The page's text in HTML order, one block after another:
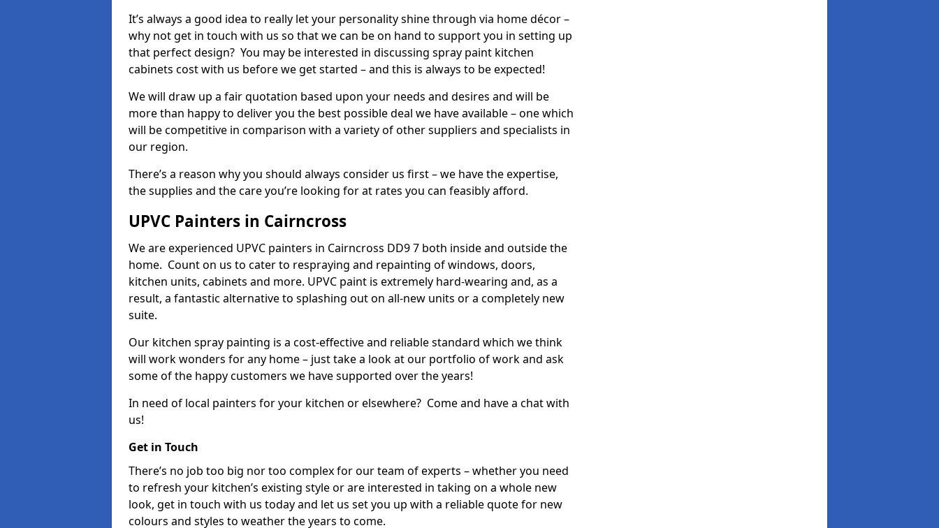
It’s always a good idea to really let your personality shine through via home décor –
why not get in touch with us so that we can be on hand to support you in setting up
that perfect design? You may be interested in discussing spray paint kitchen
cabinets cost with us before we get started – and this is always to be expected!
We will draw up a fair quotation based upon your needs and desires and will be
more than happy to deliver you the best possible deal we have available – one which
will be competitive in comparison with a variety of other suppliers and specialists in
our region.
There’s a reason why you should always consider us first – we have the expertise,
the supplies and the care you’re looking for at rates you can feasibly afford.
UPVC Painters in Cairncross
We are experienced UPVC painters in Cairncross DD9 7 both inside and outside the
home. Count on us to cater to respraying and repainting of windows, doors,
kitchen units, cabinets and more. UPVC paint is extremely hard-wearing and, as a
result, a fantastic alternative to splashing out on all-new units or a completely new
suite.
Our kitchen spray painting is a cost-effective and reliable standard which we think
will work wonders for any home – just take a look at our portfolio of work and ask
some of the happy customers we have supported over the years!
In need of local painters for your kitchen or elsewhere? Come and have a chat with
us!
Get in Touch
There’s no job too big nor too complex for our team of experts – whether you need
to refresh your kitchen’s existing style or are interested in taking on a whole new
look, get in touch with us today and let us set you up with a reliable quote for new
colours and styles to weather the years to come.